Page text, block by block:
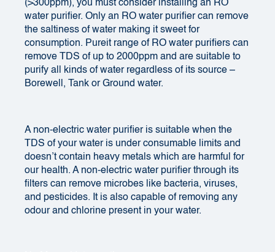
(>300ppm), you must consider installing an RO
water purifier. Only an RO water purifier can remove
the saltiness of water making it sweet for
consumption. Pureit range of RO water purifiers can
remove TDS of up to 2000ppm and are suitable to
purify all kinds of water regardless of its source –
Borewell, Tank or Ground water.
A non-electric water purifier is suitable when the
TDS of your water is under consumable limits and
doesn’t contain heavy metals which are harmful for
our health. A non-electric water purifier through its
filters can remove microbes like bacteria, viruses,
and pesticides. It is also capable of removing any
odour and chlorine present in your water.